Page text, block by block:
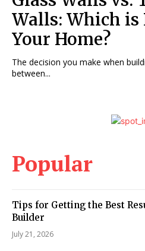
Walls: Which
Your Home?
The decision you make when
between...
Popular
Tips for Getting the Best
Builder
July 21, 2026